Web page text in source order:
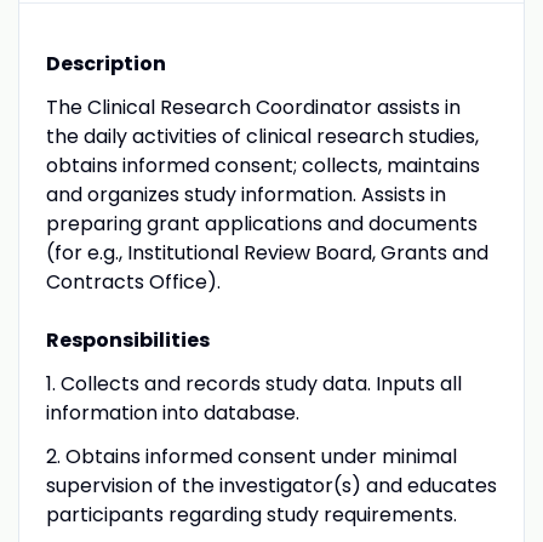
Description
The Clinical Research Coordinator assists in
the daily activities of clinical research studies,
obtains informed consent; collects, maintains
and organizes study information. Assists in
preparing grant applications and documents
(for e.g., Institutional Review Board, Grants and
Contracts Office).
Responsibilities
1. Collects and records study data. Inputs all
information into database.
2. Obtains informed consent under minimal
supervision of the investigator(s) and educates
participants regarding study requirements.